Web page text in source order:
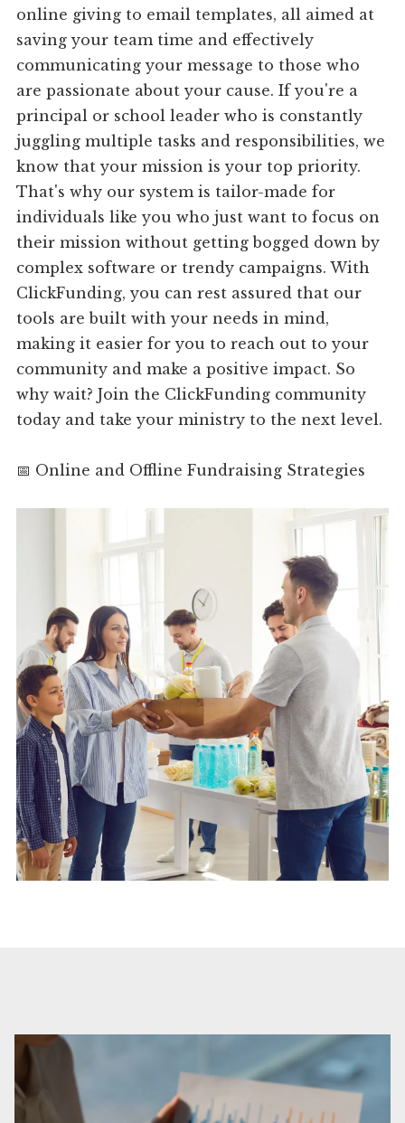
online giving to email templates, all aimed at
saving your team time and effectively
communicating your message to those who
are passionate about your cause. If you're a
principal or school leader who is constantly
juggling multiple tasks and responsibilities, we
know that your mission is your top priority.
That's why our system is tailor-made for
individuals like you who just want to focus on
their mission without getting bogged down by
complex software or trendy campaigns. With
ClickFunding, you can rest assured that our
tools are built with your needs in mind,
making it easier for you to reach out to your
community and make a positive impact. So
why wait? Join the ClickFunding community
today and take your ministry to the next level.
📅 Online and Offline Fundraising Strategies